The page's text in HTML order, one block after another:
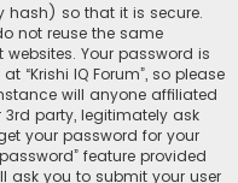
hash) so that it is secure.
not reuse the same
Your password is
IQ Forum”, so please
will anyone affiliated
3rd party, legitimately ask
your password for your
feature provided
ask you to submit your user